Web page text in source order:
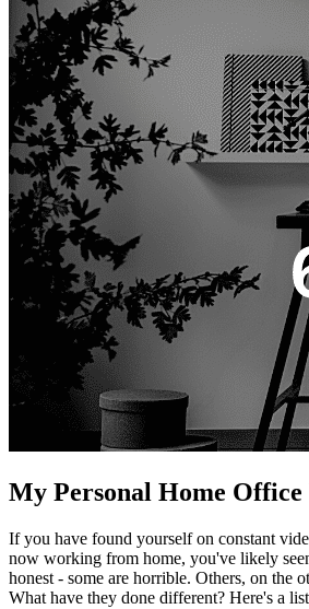
My Personal Home Office
If you have found yourself on constant
now working from home, you've likely
honest - some are horrible. Others, on the
What have they done different? Here's a